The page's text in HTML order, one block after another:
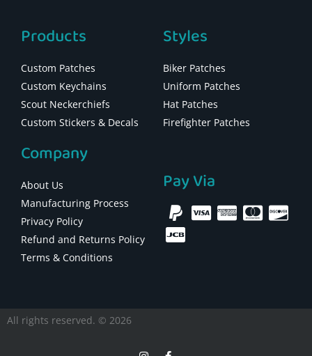
Products
Custom Patches
Custom Keychains
Scout Neckerchiefs
Custom Stickers & Decals
Styles
Biker Patches
Uniform Patches
Hat Patches
Firefighter Patches
Company
About Us
Manufacturing Process
Privacy Policy
Refund and Returns Policy
Terms & Conditions
Pay Via
All rights reserved. © 2026